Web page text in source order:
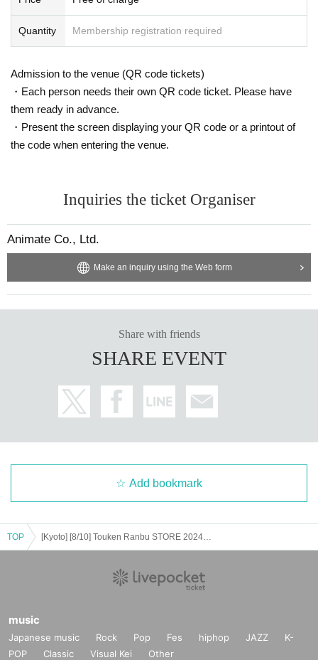
Quantity Membership registration required
Admission to the venue (QR code tickets)
・Each person needs their own QR code ticket. Please have
them ready in advance.
・Present the screen displaying your QR code or a printout of
the code when entering the venue.
Inquiries the ticket Organiser
Animate Co., Ltd.
Make an inquiry using the Web form
Share with friends
SHARE EVENT
Add bookmark
TOP
music
Japanese music Rock Pop Fes hiphop JAZZ
K-
POP
Classic Visual Kei Other